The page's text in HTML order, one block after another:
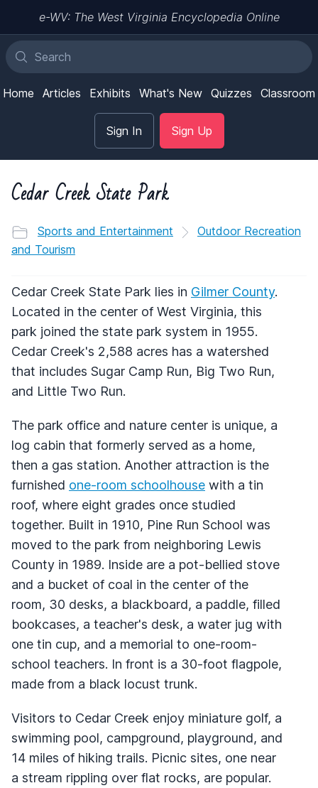
e-WV: The West Virginia Encyclopedia Online
Home Articles Exhibits What's New Quizzes Classroom
Sign In Sign Up
Cedar Creek State Park
Sports and Entertainment
Outdoor Recreation
and Tourism
Cedar Creek State Park lies in Gilmer County.
Located in the center of West Virginia, this
park joined the state park system in 1955.
Cedar Creek's 2,588 acres has a watershed
that includes Sugar Camp Run, Big Two Run,
and Little Two Run.
The park office and nature center is unique, a
log cabin that formerly served as a home,
then a gas station. Another attraction is the
furnished one-room schoolhouse with a tin
roof, where eight grades once studied
together. Built in 1910, Pine Run School was
moved to the park from neighboring Lewis
County in 1989. Inside are a pot-bellied stove
and a bucket of coal in the center of the
room, 30 desks, a blackboard, a paddle, filled
bookcases, a teacher's desk, a water jug with
one tin cup, and a memorial to one-room-
school teachers. In front is a 30-foot flagpole,
made from a black locust trunk.
Visitors to Cedar Creek enjoy miniature golf, a
swimming pool, campground, playground, and
14 miles of hiking trails. Picnic sites, one near
a stream rippling over flat rocks, are popular.